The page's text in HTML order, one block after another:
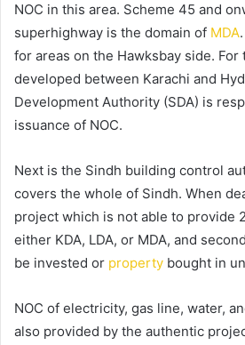
NOC in this area. Scheme 45 and
superhighway is the domain of MDA
for areas on the Hawksbay side.
developed between Karachi and
Development Authority (SDA) is
issuance of NOC.
Next is the Sindh building control
covers the whole of Sindh. When
project which is not able to provide
either KDA, LDA, or MDA, and
be invested or property bought in
NOC of electricity, gas line, water,
also provided by the authentic